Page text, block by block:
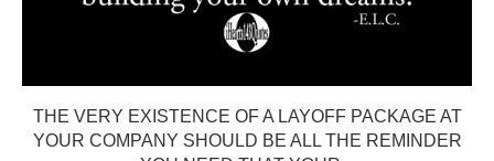
THE VERY EXISTENCE OF A LAYOFF PACKAGE AT
YOUR COMPANY SHOULD BE ALL THE REMINDER